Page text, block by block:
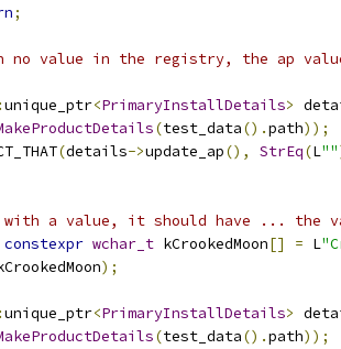
;
no value in the registry, the ap
unique_ptr<PrimaryInstallDetails>
(test_data().path));
(details->update_ap(), StrEq(L""
with a value, it should have ... the
constexpr wchar_t kCrookedMoon[] = L
);
unique_ptr<PrimaryInstallDetails>
(test_data().path));